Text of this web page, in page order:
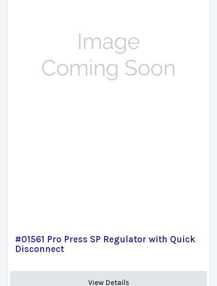
#01561 Pro Press SP Regulator with Quick
Disconnect
View Details